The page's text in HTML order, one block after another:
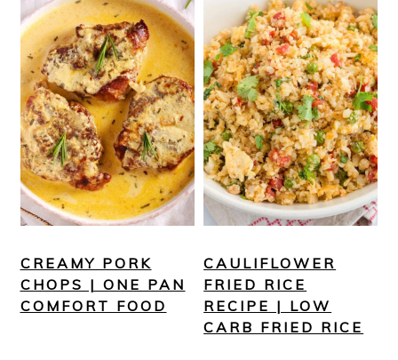
CREAMY PORK
CHOPS | ONE PAN
COMFORT FOOD
CAULIFLOWER
FRIED RICE
RECIPE | LOW
CARB FRIED RICE